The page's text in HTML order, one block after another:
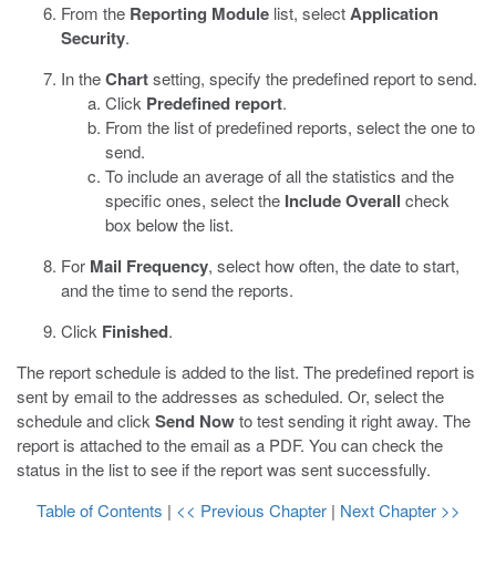
From the Reporting Module list, selectApplication
Security.
In theChartsetting, specify the predefined report to send.
Click Predefined report.
From the list of predefined reports, select the one to
send.
To include an average of all the statistics and the
specific ones, select the Include Overall check
box below the list.
For Mail Frequency, select how often, the date to start,
and the time to send the reports.
Click Finished.
The report schedule is added to the list. The predefined report is
sent by email to the addresses as scheduled. Or, select the
schedule and click Send Nowto test sending it right away. The
report is attached to the email as a PDF. You can check the
status in the list to see if the report was sent successfully.
Table of Contents | << Previous Chapter | Next Chapter >>